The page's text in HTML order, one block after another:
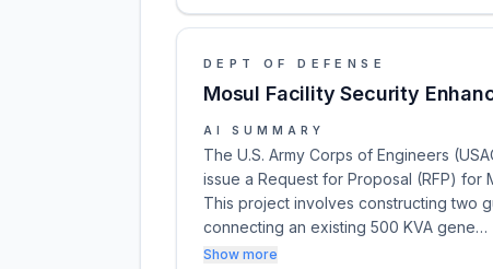
DEPT OF DEFENSE
Mosul Facility Security
AI SUMMARY
The U.S. Army Corps of Engineers
issue a Request for Proposal (RFP) for
This project involves constructing two
connecting an existing 500 KVA gene…
Show more